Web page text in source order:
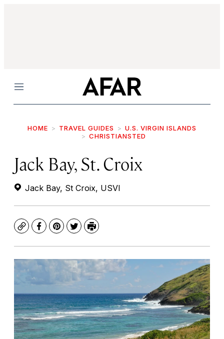
Menu
HOME TRAVEL GUIDES
U.S. VIRGIN ISLANDS
CHRISTIANSTED
Jack Bay, St. Croix
Jack Bay, St Croix, USVI
CopyFacebook
Pinterest
TwitterPrint